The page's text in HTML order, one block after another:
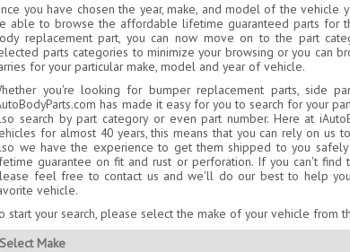
you have chosen the year, make, and model of the
able to browse the affordable lifetime guaranteed parts for
replacement part, you can now move on to the part
parts categories to minimize your browsing or you can
for your particular make, model and year of vehicle.
you're looking for bumper replacement parts, side
has made it easy for you to search for your
search by part category or even part number. Here at
for almost 40 years, this means that you can rely on
we have the experience to get them shipped to you
guarantee on fit and rust or perforation. If you can't
feel free to contact us and we'll do our best to help
vehicle.
start your search, please select the make of your vehicle from
Select Make